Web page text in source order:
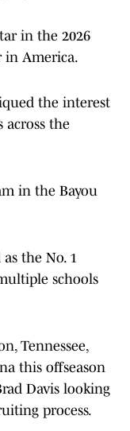
in the 2026
in America.
the interest
across the
in the Bayou
the No. 1
schools
Tennessee,
this offseason
Davis looking
process.